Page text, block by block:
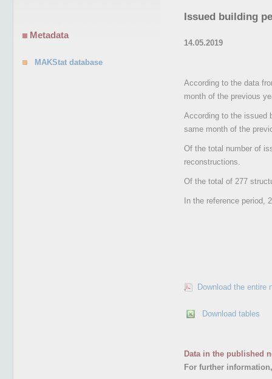
Issued building
14.05.2019
According to the data
month of the previous
According to the issued
same month of the
Of the total number of
reconstructions.
Of the total of 277
In the reference period,
Download the entire
Download tables
Data in the published
For further
Metadata
MAKStat database